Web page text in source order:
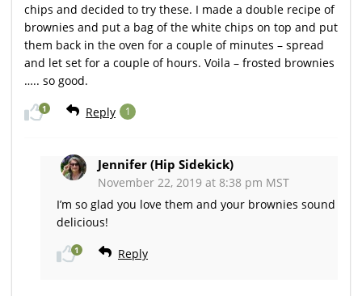
chips and decided to try these. I made a double recipe of
brownies and put a bag of the white chips on top and put
them back in the oven for a couple of minutes – spread
and let set for a couple of hours. Voila – frosted brownies
….. so good.
Reply 1
1
Jennifer (Hip Sidekick)
November 22, 2019 at 8:38 pm MST
I’m so glad you love them and your brownies sound
delicious!
Reply
1